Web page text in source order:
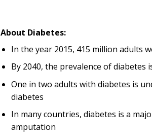
About Diabetes:
In the year 2015, 415 million adults
By 2040, the prevalence of
One in two adults with diabetes is
diabetes
In many countries, diabetes is a
amputation